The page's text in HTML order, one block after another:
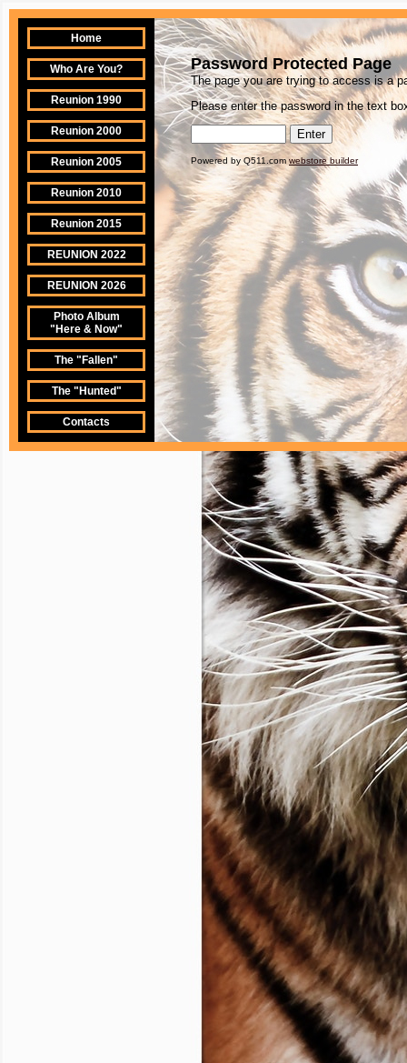
Home
Who Are You?
Reunion 1990
Reunion 2000
Reunion 2005
Reunion 2010
Reunion 2015
REUNION 2022
REUNION 2026
Photo Album
"Here & Now"
The "Fallen"
The "Hunted"
Contacts
Password Protected Page
The page you are trying to access is a
Please enter the password in the text
Powered by Q511.comwebstore builder